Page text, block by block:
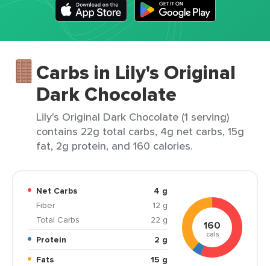
Carbs in Lily's Original
Dark Chocolate
Lily's Original Dark Chocolate (1 serving)
contains 22g total carbs, 4g net carbs, 15g
fat, 2g protein, and 160 calories.
Net Carbs
4 g
Fiber
12 g
Total Carbs
22 g
Protein
2 g
Fats
15 g
160
cals